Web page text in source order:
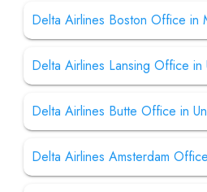
Delta Airlines Boston Office in
Delta Airlines Lansing Office in
Delta Airlines Butte Office in
Delta Airlines Amsterdam